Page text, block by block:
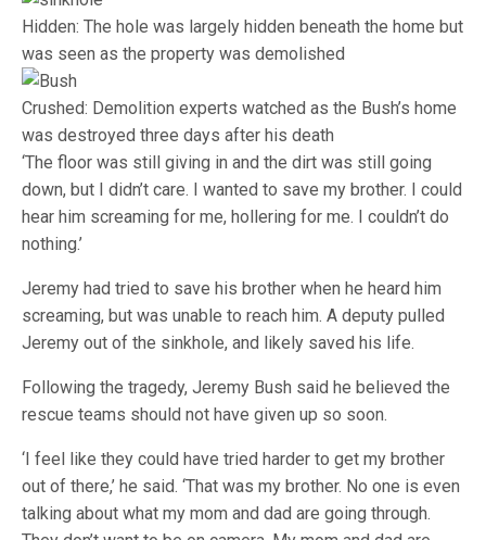
Hidden: The hole was largely hidden beneath the home but
was seen as the property was demolished
Crushed: Demolition experts watched as the Bush’s home
was destroyed three days after his death
‘The floor was still giving in and the dirt was still going
down, but I didn’t care. I wanted to save my brother. I could
hear him screaming for me, hollering for me. I couldn’t do
nothing.’
Jeremy had tried to save his brother when he heard him
screaming, but was unable to reach him. A deputy pulled
Jeremy out of the sinkhole, and likely saved his life.
Following the tragedy, Jeremy Bush said he believed the
rescue teams should not have given up so soon.
‘I feel like they could have tried harder to get my brother
out of there,’ he said. ‘That was my brother. No one is even
talking about what my mom and dad are going through.